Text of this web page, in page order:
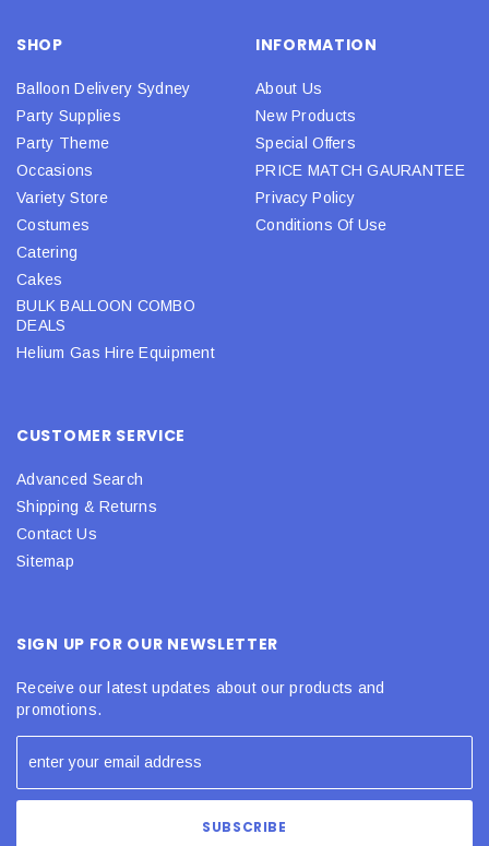
SHOP
Balloon Delivery Sydney
Party Supplies
Party Theme
Occasions
Variety Store
Costumes
Catering
Cakes
BULK BALLOON COMBO
DEALS
Helium Gas Hire Equipment
INFORMATION
About Us
New Products
Special Offers
PRICE MATCH GAURANTEE
Privacy Policy
Conditions Of Use
CUSTOMER SERVICE
Advanced Search
Shipping & Returns
Contact Us
Sitemap
SIGN UP FOR OUR NEWSLETTER
Receive our latest updates about our products and
promotions.